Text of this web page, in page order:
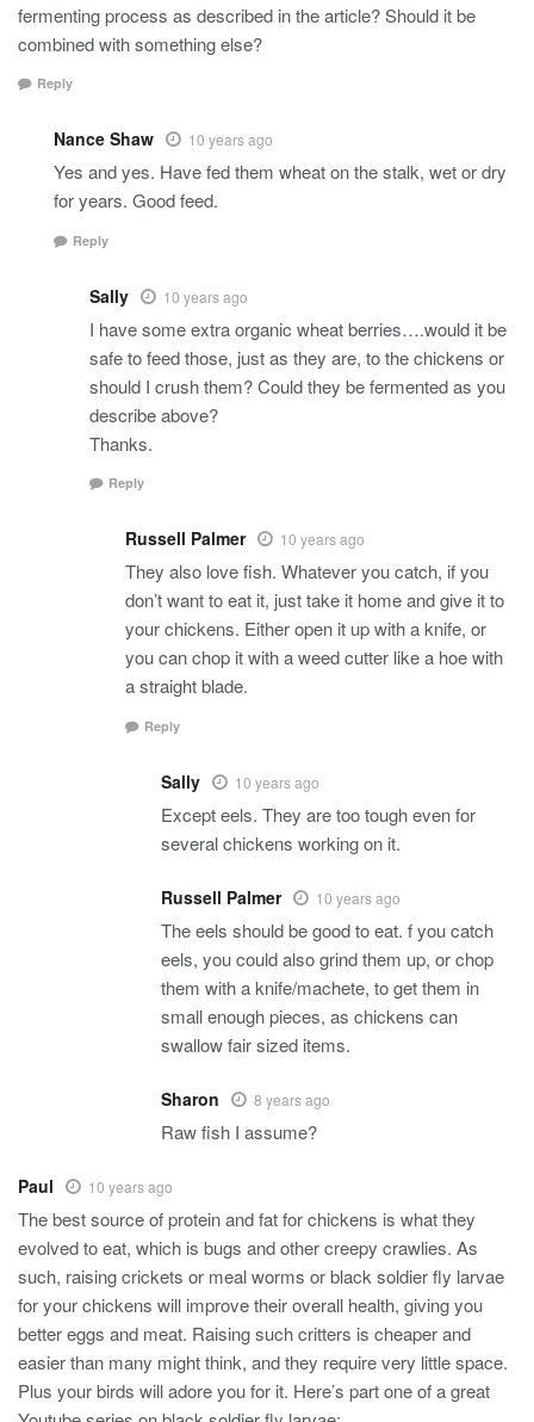
fermenting process as described in the article? Should it be
combined with something else?
Reply
Nance Shaw 10 years ago
Yes and yes. Have fed them wheat on the stalk, wet or dry
for years. Good feed.
Reply
Sally 10 years ago
I have some extra organic wheat berries….would it be
safe to feed those, just as they are, to the chickens or
should I crush them? Could they be fermented as you
describe above?
Thanks.
Reply
Russell Palmer 10 years ago
They also love fish. Whatever you catch, if you
don’t want to eat it, just take it home and give it to
your chickens. Either open it up with a knife, or
you can chop it with a weed cutter like a hoe with
a straight blade.
Reply
Sally 10 years ago
Except eels. They are too tough even for
several chickens working on it.
Russell Palmer 10 years ago
The eels should be good to eat. f you catch
eels, you could also grind them up, or chop
them with a knife/machete, to get them in
small enough pieces, as chickens can
swallow fair sized items.
Sharon 8 years ago
Raw fish I assume?
Paul 10 years ago
The best source of protein and fat for chickens is what they
evolved to eat, which is bugs and other creepy crawlies. As
such, raising crickets or meal worms or black soldier fly larvae
for your chickens will improve their overall health, giving you
better eggs and meat. Raising such critters is cheaper and
easier than many might think, and they require very little space.
Plus your birds will adore you for it. Here’s part one of a great